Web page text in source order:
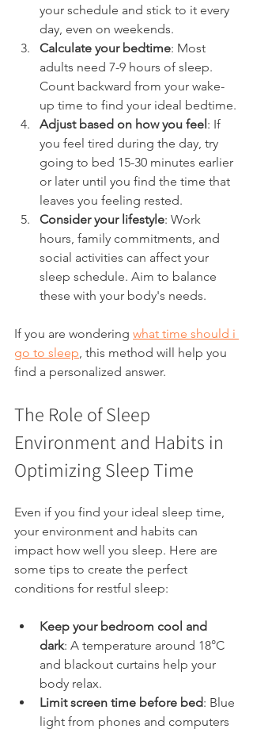
your schedule and stick to it every
day, even on weekends.
Calculate your bedtime: Most
adults need 7-9 hours of sleep.
Count backward from your wake-
up time to find your ideal bedtime.
Adjust based on how you feel: If
you feel tired during the day, try
going to bed 15-30 minutes earlier
or later until you find the time that
leaves you feeling rested.
Consider your lifestyle: Work
hours, family commitments, and
social activities can affect your
sleep schedule. Aim to balance
these with your body's needs.
If you are wondering what time should i
go to sleep , this method will help you
find a personalized answer.
The Role of Sleep
Environment and Habits in
Optimizing Sleep Time
Even if you find your ideal sleep time,
your environment and habits can
impact how well you sleep. Here are
some tips to create the perfect
conditions for restful sleep:
Keep your bedroom cool and
dark: A temperature around 18°C
and blackout curtains help your
body relax.
Limit screen time before bed: Blue
light from phones and computers